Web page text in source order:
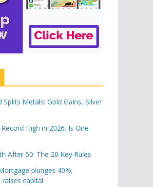
Splits Metals: Gold Gains, Silver
High in 2026. Is One
After 50: The 20 Key Rules
plunges 40%;
raises capital